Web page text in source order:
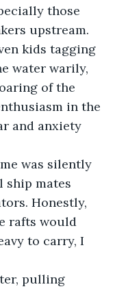
those
upstream.
kids tagging
water warily,
of the
in the
and anxiety
was silently
ship mates
Honestly,
rafts would
to carry, I
pulling